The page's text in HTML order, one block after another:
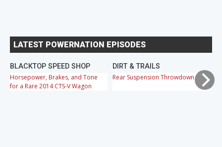
LATEST POWERNATION EPISODES
BLACKTOP SPEED SHOP
Horsepower, Brakes, and Tone
for a Rare 2014 CTS-V Wagon
DIRT & TRAILS
Rear Suspension Throwdown